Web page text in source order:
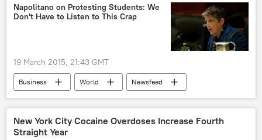
Napolitano on Protesting Students: We
Don't Have to Listen to This Crap
19 March 2015, 21:43 GMT
Business World
Newsfeed
US
Society
California
San Francisco
Janet Napolitano
University of California, Davis
New York City Cocaine Overdoses Increase Fourth
Straight Year